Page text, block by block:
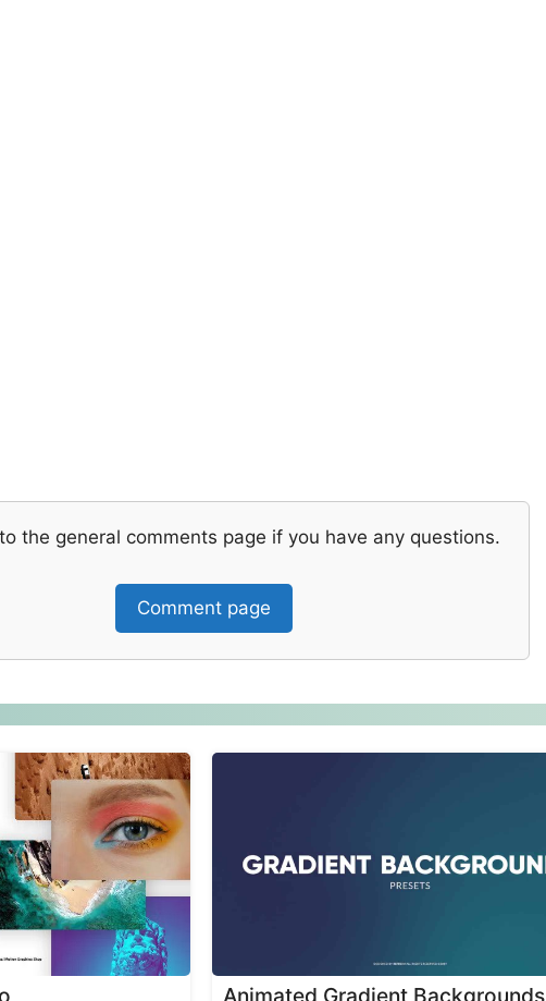
the general comments page if you have any questions.
Comment page
Animated Gradient Backgrounds